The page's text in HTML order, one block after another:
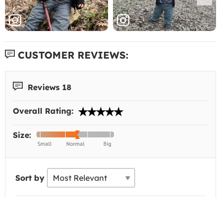
CUSTOMER REVIEWS:
Reviews 18
Overall Rating:
Size:
Sort by